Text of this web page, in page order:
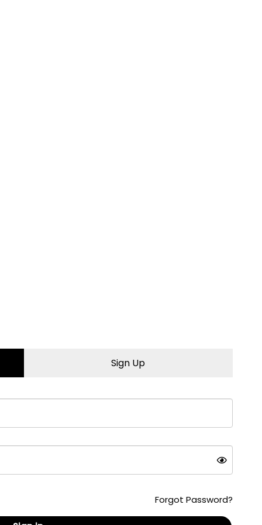
Our stay-in-your-
oil change
your oil light
oil change. Not
battery, and fluids to
Sign Up
Forgot Password?